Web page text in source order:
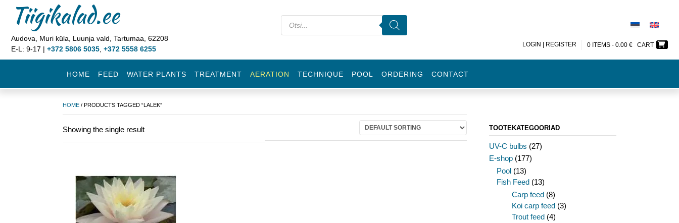
Tiigikalad.ee
Audova, Muri küla, Luunja vald, Tartumaa, 62208
E-L: 9-17 | +372 5806 5035 +372 5558 6255
LOGIN | REGISTER 0 ITEMS - 0.00 € CART
HOME FEED WATER PLANTS TREATMENT AERATION TECHNIQUE POOL ORDERING CONTACT
HOME / PRODUCTS TAGGED “LALEK”
Showing the single result TOOTEKATEGOORIAD
UV-C bulbs (27)
E-shop (177)
Pool (13)
Fish Feed (13)
Carp feed (8)
Koi carp feed (3)
Trout feed (4)